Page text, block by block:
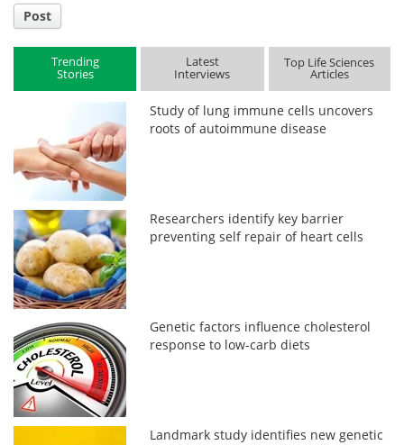
Post
Trending
Stories
Latest
Interviews
Top Life Sciences
Articles
Study of lung immune cells uncovers
roots of autoimmune disease
Researchers identify key barrier
preventing self repair of heart cells
Genetic factors influence cholesterol
response to low-carb diets
Landmark study identifies new genetic